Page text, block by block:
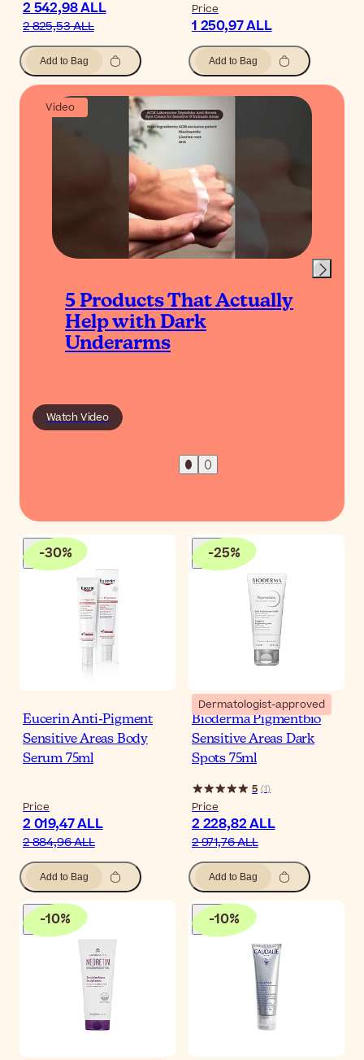
2 542,98 ALL
2 825,53 ALL
Add to Bag
Price
1 250,97 ALL
Add to Bag
Video
5 Products That Actually
Help with Dark
Underarms
Watch Video
-30%
Eucerin Anti-Pigment
Sensitive Areas Body
Serum 75ml
Price
2 019,47 ALL
2 884,96 ALL
Add to Bag
-25%
Dermatologist-approved
Bioderma Pigmentbio
Sensitive Areas Dark
Spots 75ml
5 (1)
Price
2 228,82 ALL
2 971,76 ALL
Add to Bag
-10% -10%